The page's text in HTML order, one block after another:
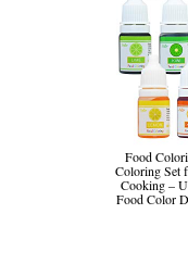
Food
Coloring Set
Cooking –
Food Color